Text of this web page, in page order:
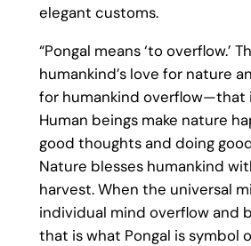
elegant customs.
“Pongal means ‘to overflow.’
humankind’s love for nature
for humankind overflow—that
Human beings make nature
good thoughts and doing
Nature blesses humankind
harvest. When the universal
individual mind overflow and
that is what Pongal is symbol